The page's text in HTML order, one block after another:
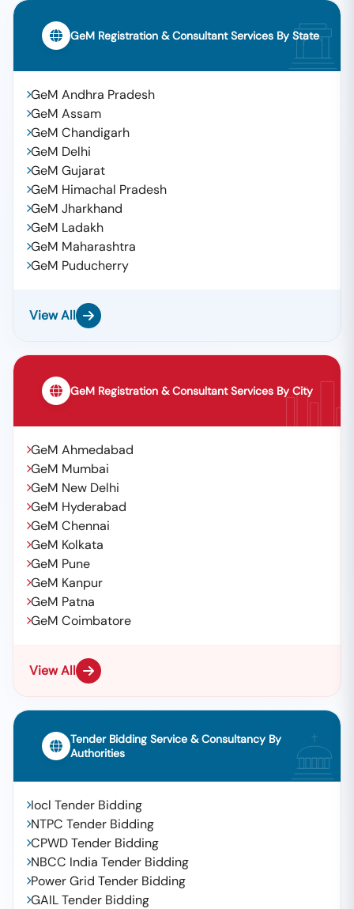
GeM Registration & Consultant Services By State
GeM Andhra Pradesh
GeM Assam
GeM Chandigarh
GeM Delhi
GeM Gujarat
GeM Himachal Pradesh
GeM Jharkhand
GeM Ladakh
GeM Maharashtra
GeM Puducherry
View All
GeM Registration & Consultant Services By City
GeM Ahmedabad
GeM Mumbai
GeM New Delhi
GeM Hyderabad
GeM Chennai
GeM Kolkata
GeM Pune
GeM Kanpur
GeM Patna
GeM Coimbatore
View All
Tender Bidding Service & Consultancy By
Authorities
Iocl Tender Bidding
NTPC Tender Bidding
CPWD Tender Bidding
NBCC India Tender Bidding
Power Grid Tender Bidding
GAIL Tender Bidding